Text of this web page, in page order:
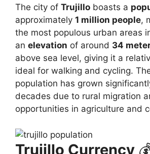
The city of Trujillo boasts a
approximately 1 million people,
the most populous urban areas
an elevation of around 34
above sea level, giving it a
ideal for walking and cycling.
population has grown
decades due to rural migration
opportunities in agriculture and
Trujillo Currency